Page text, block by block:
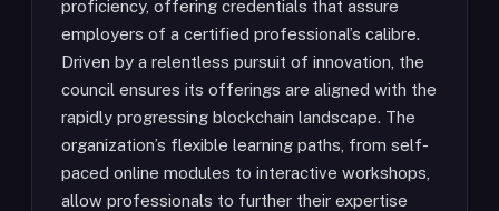
proficiency, offering credentials that assure
employers of a certified professional’s calibre.
Driven by a relentless pursuit of innovation, the
council ensures its offerings are aligned with the
rapidly progressing blockchain landscape. The
organization’s flexible learning paths, from self-
paced online modules to interactive workshops,
allow professionals to further their expertise